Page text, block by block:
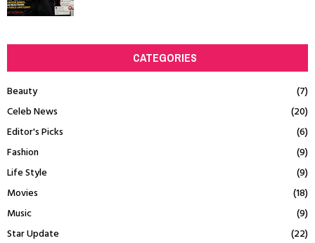
CATEGORIES
Beauty
(7)
Celeb News
(20)
Editor's Picks
(6)
Fashion
(9)
Life Style
(9)
Movies
(18)
Music
(9)
Star Update
(22)